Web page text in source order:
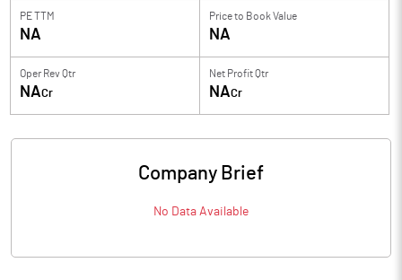
PE TTM
NA
Price to Book Value
NA
Oper Rev Qtr
NACr
Net Profit Qtr
NACr
Company Brief
No Data Available